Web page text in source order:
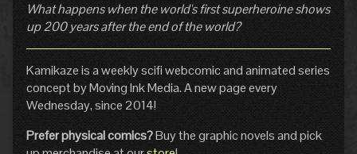
What happens when the world's first superheroine shows
up 200 years after the end of the world?
Kamikaze is a weekly scifi webcomic and animated series
concept by Moving Ink Media. A new page every
Wednesday, since 2014!
Prefer physical comics?Buy the graphic novels and pick